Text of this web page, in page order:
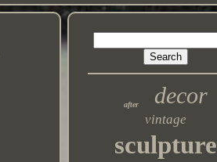
after decor
vintage
sculpture